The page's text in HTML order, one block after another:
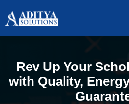
Rev Up Your
with Quality,